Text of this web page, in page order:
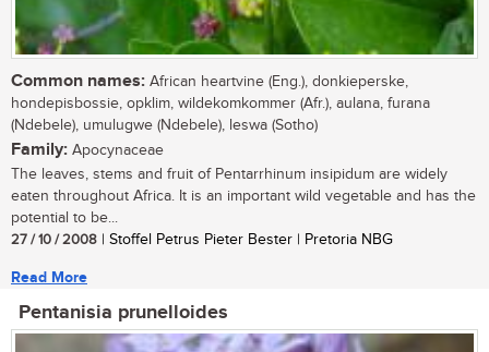
Common names: African heartvine (Eng.), donkieperske,
hondepisbossie, opklim, wildekomkommer (Afr.), aulana, furana
(Ndebele), umulugwe (Ndebele), leswa (Sotho)
Family: Apocynaceae
The leaves, stems and fruit of Pentarrhinum insipidum are widely
eaten throughout Africa. It is an important wild vegetable and has the
potential to be...
27 / 10 / 2008 | Stoffel Petrus Pieter Bester | Pretoria NBG
Read More
Pentanisia prunelloides